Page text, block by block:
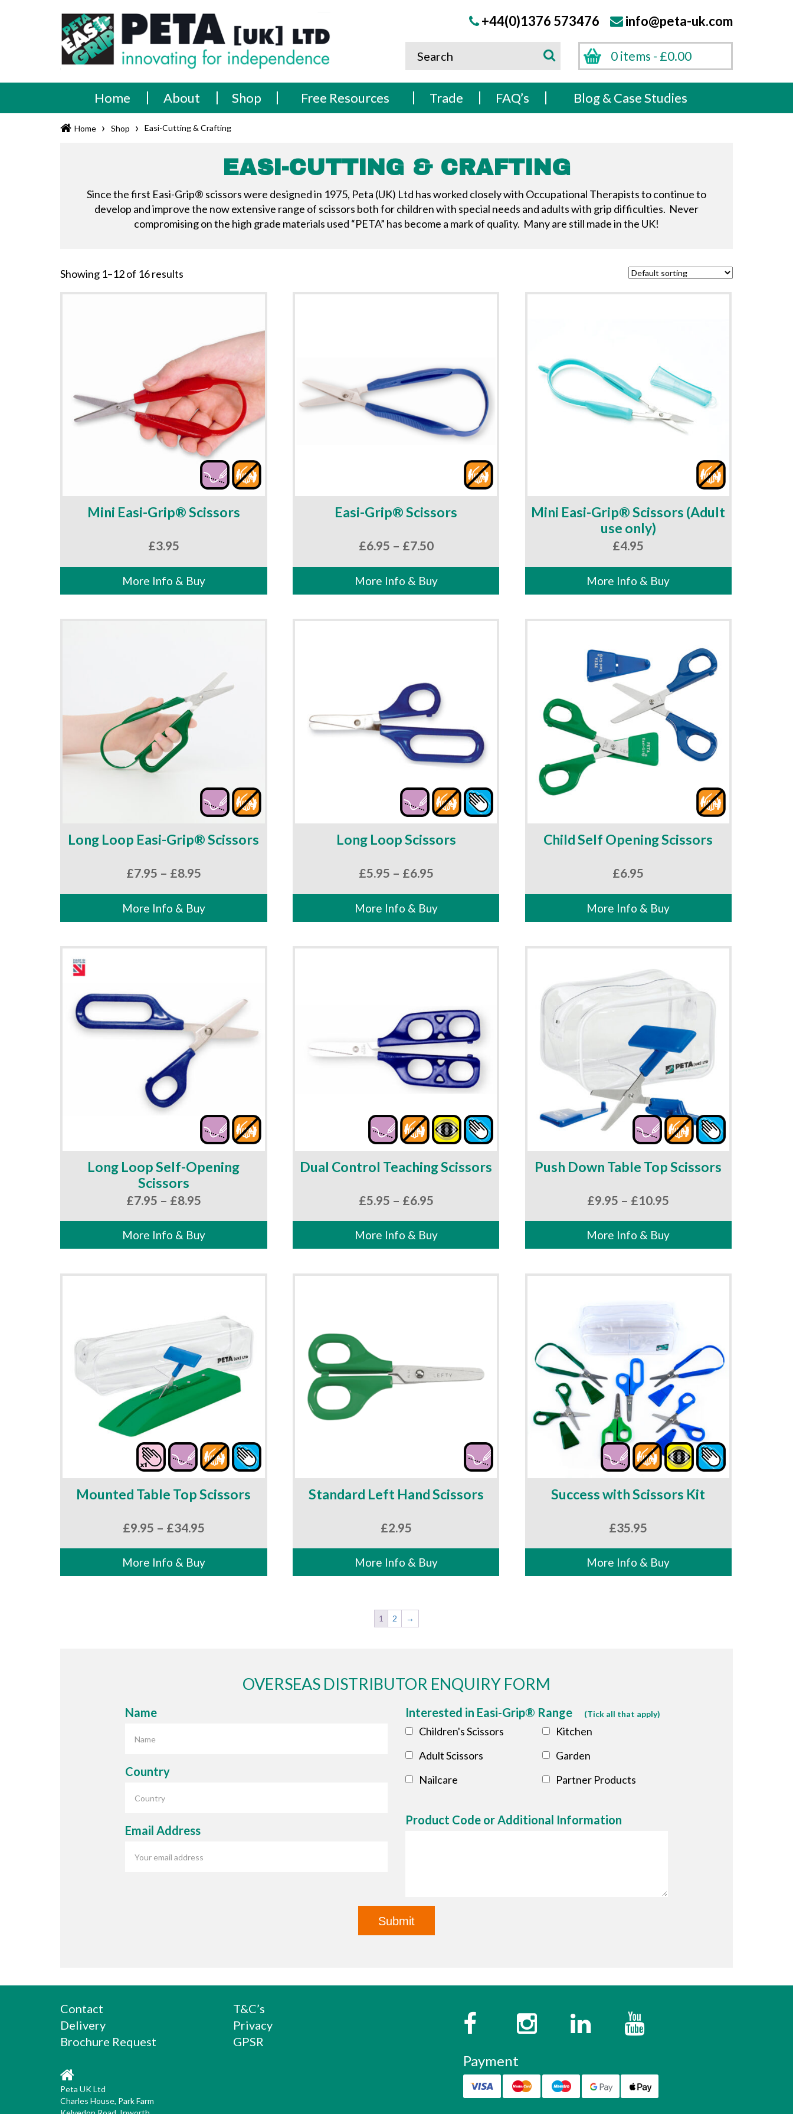
PETA
[UK]
Ltd
Innovating
for
independence
+44(0)1376 573476 info@peta-uk.com
0 items - £0.00
Search
Search
Home
About Shop Free Resources Trade FAQ’s Blog & Case Studies
Home › Shop › Easi-Cutting & Crafting
EASI-CUTTING & CRAFTING
Since the first Easi-Grip® scissors were designed in 1975, Peta (UK) Ltd has worked closely with Occupational Therapists to continue to
develop and improve the now extensive range of scissors both for children with special needs and adults with grip difficulties. Never
compromising on the high grade materials used “PETA” has become a mark of quality. Many are still made in the UK!
Showing 1–12 of 16 results
Mini Easi-Grip® Scissors
£3.95
More Info & Buy
Easi-Grip® Scissors
£6.95 – £7.50Price
£6.95
through
£7.50
More Info & Buy
Mini Easi-Grip® Scissors (Adult
use only)
£4.95
More Info & Buy
Long Loop Easi-Grip® Scissors
£7.95 – £8.95Price
£7.95
through
£8.95
More Info & Buy
Long Loop Scissors
£5.95 – £6.95Price
£5.95
through
£6.95
More Info & Buy
Child Self Opening Scissors
£6.95
More Info & Buy
Long Loop Self-Opening
Scissors
£7.95 – £8.95Price
£7.95
through
£8.95
More Info & Buy
Dual Control Teaching Scissors
£5.95 – £6.95Price
£5.95
through
£6.95
More Info & Buy
Push Down Table Top Scissors
£9.95 – £10.95
£9.95
through
£10.95
More Info & Buy
Mounted Table Top Scissors
£9.95 – £34.95Price
£9.95
through
More Info & Buy
Standard Left Hand Scissors
£2.95
More Info & Buy
Success with Scissors Kit
£35.95
More Info & Buy
1 2 →
OVERSEAS DISTRIBUTOR ENQUIRY FORM
Name
Country
Email Address
Interested in Easi-Grip® Range (Tick all that apply)
Children's Scissors
Adult Scissors
Nailcare
Kitchen
Garden
Partner Products
Product Code or Additional Information
Contact
Delivery
Brochure Request
T&C’s
Privacy
GPSR
Peta UK Ltd
Charles House, Park Farm
Facebook InstagramTwitter YouTube
Payment